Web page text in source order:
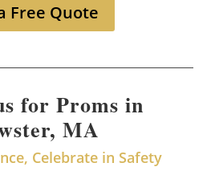
Free Quote
for Proms in
MA
Celebrate in Safety